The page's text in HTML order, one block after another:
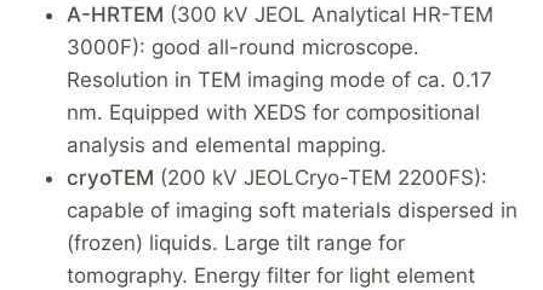
A-HRTEM (300 kV JEOL Analytical HR-TEM
3000F): good all-round microscope.
Resolution in TEM imaging mode of ca. 0.17
nm. Equipped with XEDS for compositional
analysis and elemental mapping.
cryoTEM (200 kV JEOLCryo-TEM 2200FS):
capable of imaging soft materials dispersed in
(frozen) liquids. Large tilt range for
tomography. Energy filter for light element